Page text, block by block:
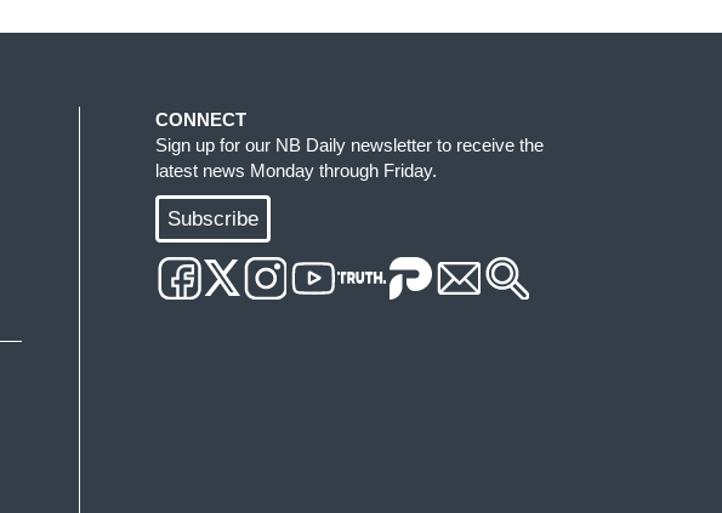
CONNECT
Sign up for our NB Daily newsletter to receive the
latest news Monday through Friday.
Subscribe